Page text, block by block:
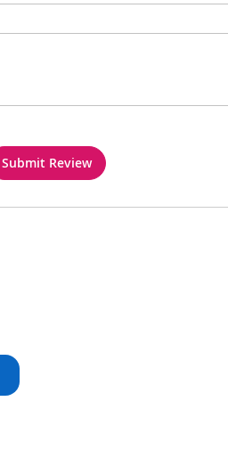
Submit Review